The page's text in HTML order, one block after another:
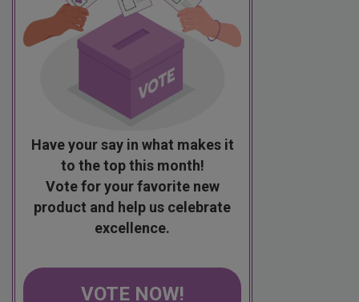
Have your say in what makes it
to the top this month!
Vote for your favorite new
product and help us celebrate
excellence.
VOTE NOW!